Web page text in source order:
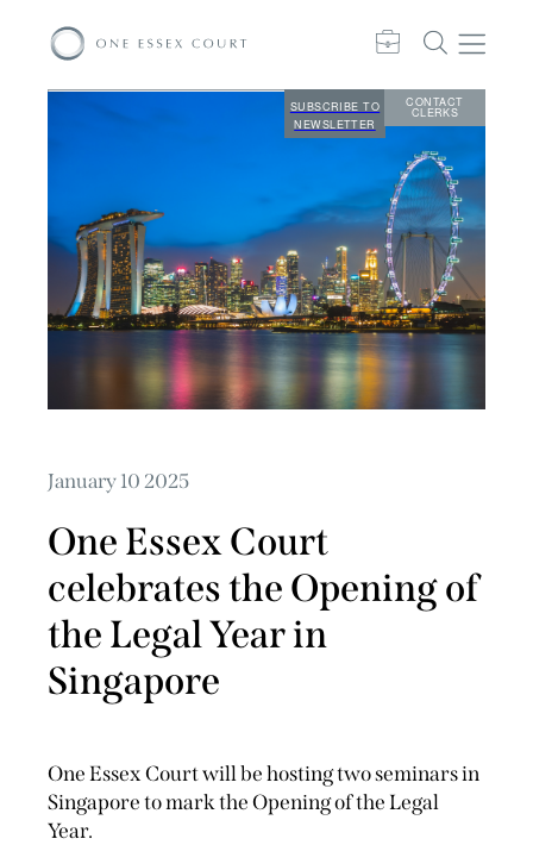
SUBSCRIBE TO
NEWSLETTER
CONTACT
CLERKS
January 10 2025
One Essex Court
celebrates the Opening of
the Legal Year in
Singapore
One Essex Court will be hosting two seminars in
Singapore to mark the Opening of the Legal
Year.